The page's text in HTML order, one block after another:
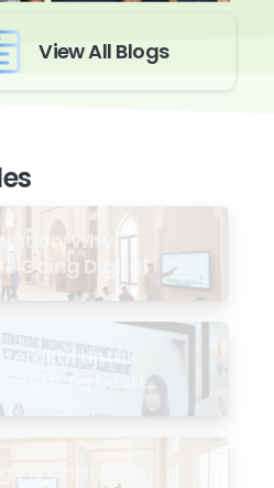
View All Blogs
Why
Going Digital
untuk
Terbukti
Is Changing